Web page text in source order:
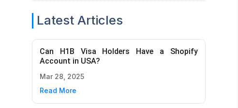
Latest Articles
Can H1B Visa Holders Have a Shopify
Account in USA?
Mar 28, 2025
Read More